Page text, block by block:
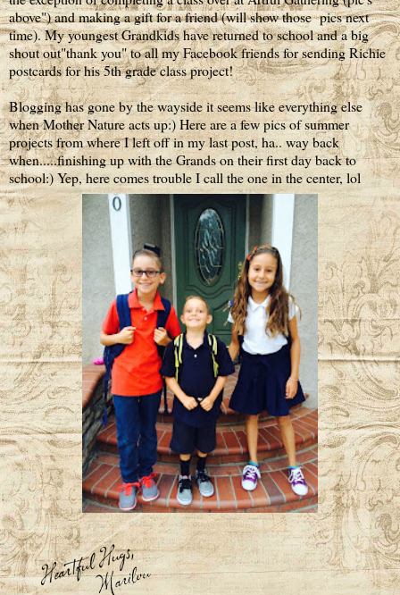
above") and making a gift for a friend (will show those pics next
time). My youngest Grandkids have returned to school and a big
shout out"thank you" to all my Facebook friends for sending Richie
postcards for his 5th grade class project!
Blogging has gone by the wayside it seems like everything else
when Mother Nature acts up:) Here are a few pics of summer
projects from where I left off in my last post, ha.. way back
when.....finishing up with the Grands on their first day back to
school:) Yep, here comes trouble I call the one in the center, lol